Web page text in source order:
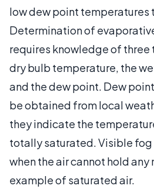
low dew point temperatures
Determination of
requires knowledge of three
dry bulb temperature, the
and the dew point. Dew
be obtained from local
they indicate the
totally saturated. Visible fog
when the air cannot hold any
example of saturated air.